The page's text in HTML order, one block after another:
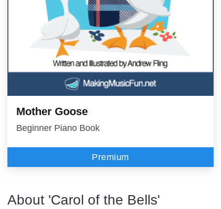
Mother Goose
Beginner Piano Book
Premium
About 'Carol of the Bells'